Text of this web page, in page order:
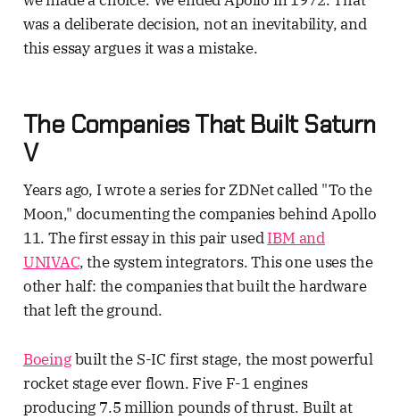
was a deliberate decision, not an inevitability, and
this essay argues it was a mistake.
The Companies That Built Saturn
V
Years ago, I wrote a series for ZDNet called "To the
Moon," documenting the companies behind Apollo
11. The first essay in this pair usedIBM and
UNIVAC, the system integrators. This one uses the
other half: the companies that built the hardware
that left the ground.
Boeingbuilt the S-IC first stage, the most powerful
rocket stage ever flown. Five F-1 engines
producing 7.5 million pounds of thrust. Built at